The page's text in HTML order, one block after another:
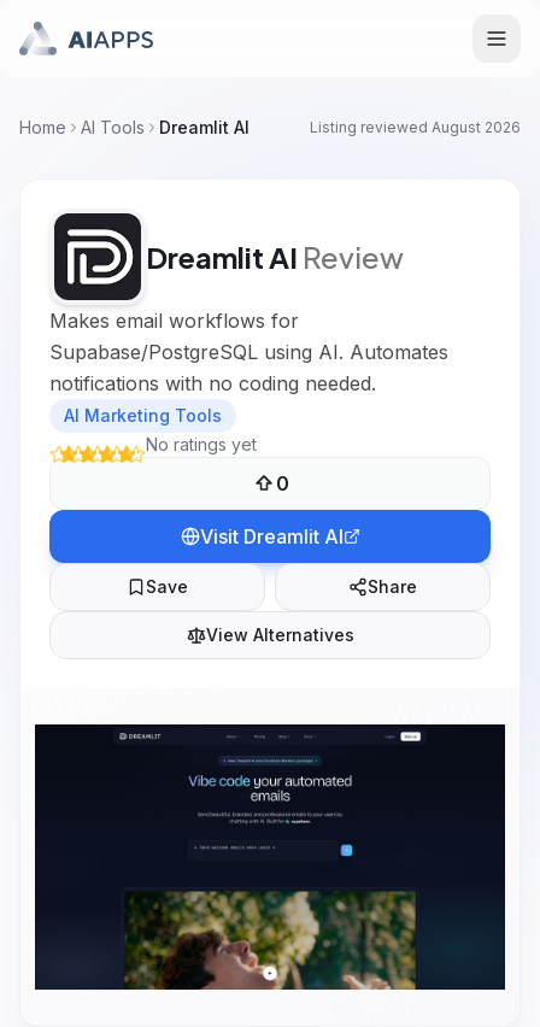
Home AI Tools Dreamlit AI Listing reviewed August 2026
Dreamlit AI Review
Makes email workflows for
Supabase/PostgreSQL using AI. Automates
notifications with no coding needed.
AI Marketing Tools
No ratings yet
0
Visit Dreamlit AI
Save Share
View Alternatives